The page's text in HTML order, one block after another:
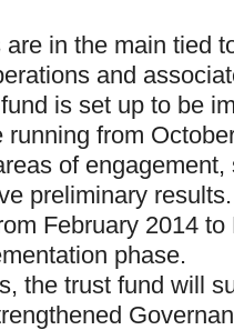
in the main tied
and
is set up to be
from
of
preliminary
February 2014
phase.
the trust fund will